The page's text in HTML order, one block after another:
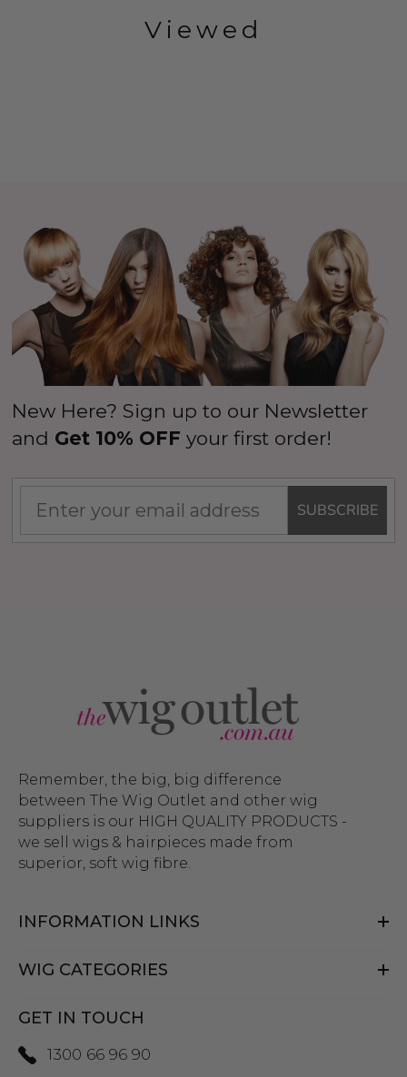
Viewed
New Here? Sign up to our Newsletter
and Get 10% OFF your first order!
SUBSCRIBE
Remember, the big, big difference
between The Wig Outlet and other wig
suppliers is our HIGH QUALITY PRODUCTS -
we sell wigs & hairpieces made from
superior, soft wig fibre.
INFORMATION LINKS
WIG CATEGORIES
GET IN TOUCH
1300 66 96 90